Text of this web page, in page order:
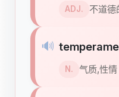
ADJ. 不道德
🔊
N. 气质,性情